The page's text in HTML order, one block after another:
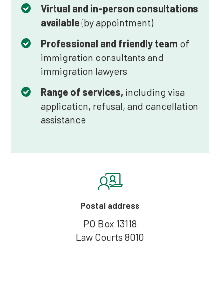
Virtual and in-person consultations
available(by appointment)
Professional and friendly team of
immigration consultants and
immigration lawyers
Range of services, including visa
application, refusal, and cancellation
assistance
Postal address
PO Box 13118
Law Courts 8010